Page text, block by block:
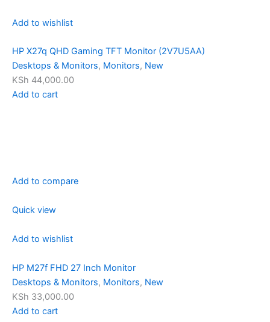
Add to wishlist
HP X27q QHD Gaming TFT Monitor (2V7U5AA)
Desktops & Monitors, Monitors, New
KSh 44,000.00
Add to cart
Add to compare
Quick view
Add to wishlist
HP M27f FHD 27 Inch Monitor
Desktops & Monitors, Monitors, New
KSh 33,000.00
Add to cart